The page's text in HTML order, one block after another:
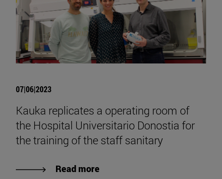
07|06|2023
Kauka replicates a operating room of
the Hospital Universitario Donostia for
the training of the staff sanitary
Read more